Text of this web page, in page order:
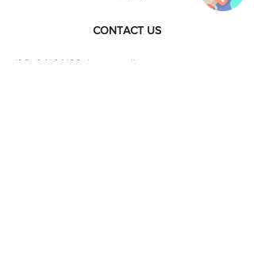
CONTACT US
(03) 94164133 clinic@melbournecatvets.com.au